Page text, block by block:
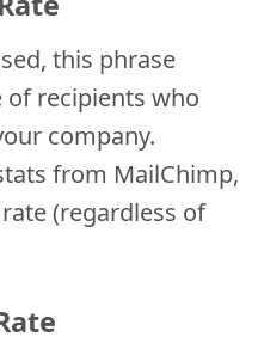
this phrase
of recipients who
company.
from MailChimp,
(regardless of